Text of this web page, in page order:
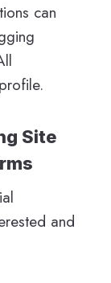
can
Site
and